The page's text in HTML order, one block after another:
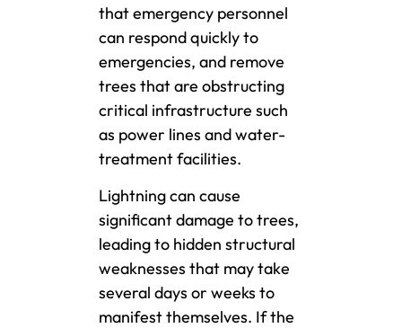
that emergency personnel
can respond quickly to
emergencies, and remove
trees that are obstructing
critical infrastructure such
as power lines and water-
treatment facilities.
Lightning can cause
significant damage to trees,
leading to hidden structural
weaknesses that may take
several days or weeks to
manifest themselves. If the